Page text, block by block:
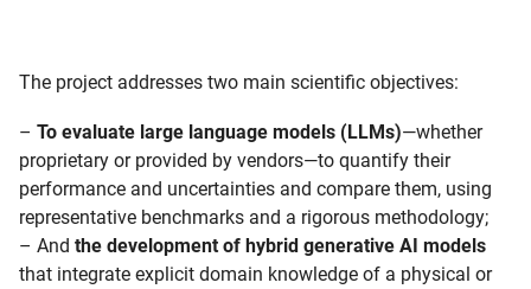
The project addresses two main scientific objectives:
– To evaluate large language models (LLMs)—whether
proprietary or provided by vendors—to quantify their
performance and uncertainties and compare them, using
representative benchmarks and a rigorous methodology;
– And the development of hybrid generative AI models
that integrate explicit domain knowledge of a physical or